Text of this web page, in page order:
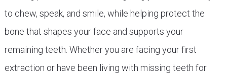
to chew, speak, and smile, while helping protect the
bone that shapes your face and supports your
remaining teeth. Whether you are facing your first
extraction or have been living with missing teeth for